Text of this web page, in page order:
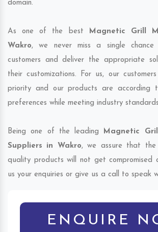
domain.
As one of the best Magnetic Grill
Wakro, we never miss a single
customers and deliver the appropriate
their customizations. For us, our
priority and our products are according
preferences while meeting industry
Being one of the leading Magnetic
Suppliers in Wakro, we assure that the
quality products will not get compromised
us your enquiries or give us a call to speak
ENQUIRE